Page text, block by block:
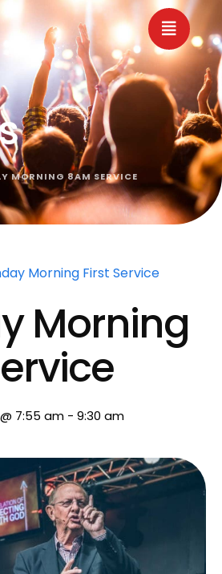
MORNING 8AM SERVICE
Morning First Service
Morning
7:55 am - 9:30 am